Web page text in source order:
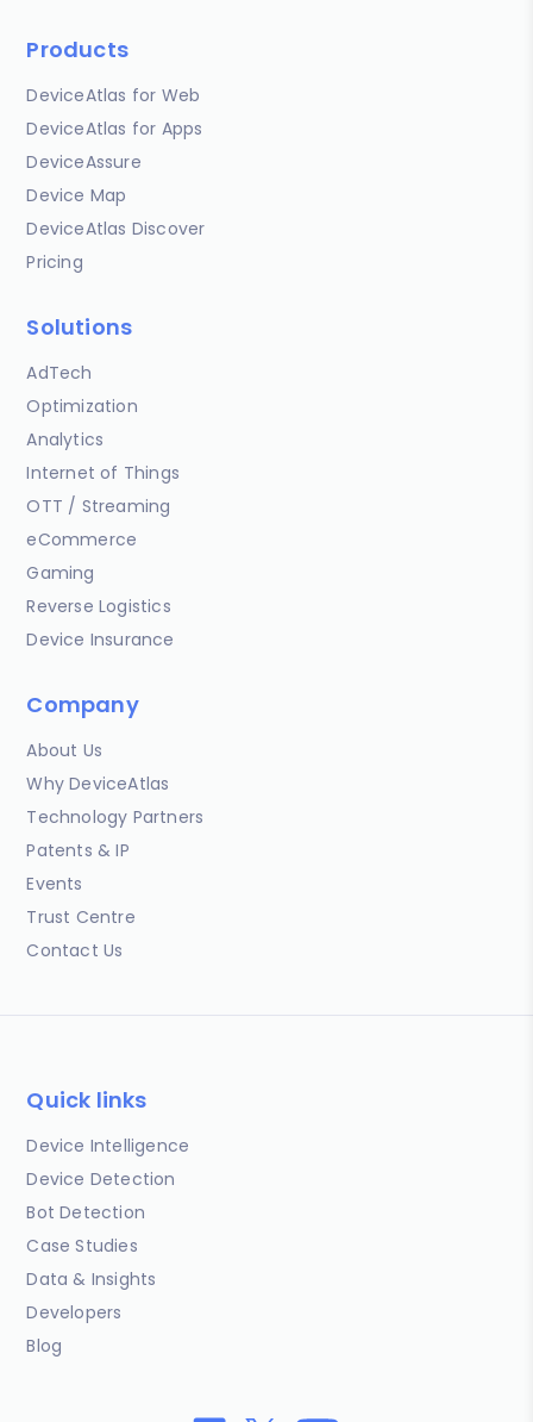
Products
DeviceAtlas for Web
DeviceAtlas for Apps
DeviceAssure
Device Map
DeviceAtlas Discover
Pricing
Solutions
AdTech
Optimization
Analytics
Internet of Things
OTT / Streaming
eCommerce
Gaming
Reverse Logistics
Device Insurance
Company
About Us
Why DeviceAtlas
Technology Partners
Patents & IP
Events
Trust Centre
Contact Us
Quick links
Device Intelligence
Device Detection
Bot Detection
Case Studies
Data & Insights
Developers
Blog